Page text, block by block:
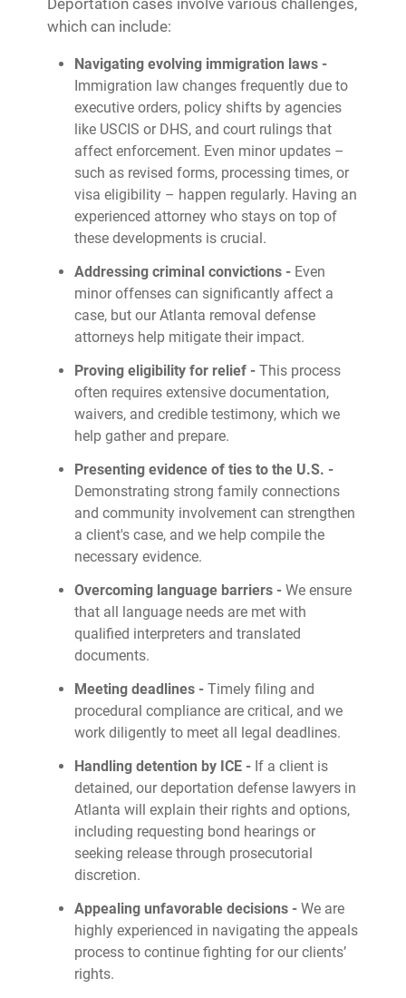
which can include:
Navigating evolving immigration laws -
Immigration law changes frequently due to
executive orders, policy shifts by agencies
like USCIS or DHS, and court rulings that
affect enforcement. Even minor updates –
such as revised forms, processing times, or
visa eligibility – happen regularly. Having an
experienced attorney who stays on top of
these developments is crucial.
Addressing criminal convictions - Even
minor offenses can significantly affect a
case, but our Atlanta removal defense
attorneys help mitigate their impact.
Proving eligibility for relief - This process
often requires extensive documentation,
waivers, and credible testimony, which we
help gather and prepare.
Presenting evidence of ties to the U.S. -
Demonstrating strong family connections
and community involvement can strengthen
a client's case, and we help compile the
necessary evidence.
Overcoming language barriers - We ensure
that all language needs are met with
qualified interpreters and translated
documents.
Meeting deadlines - Timely filing and
procedural compliance are critical, and we
work diligently to meet all legal deadlines.
Handling detention by ICE - If a client is
detained, our deportation defense lawyers in
Atlanta will explain their rights and options,
including requesting bond hearings or
seeking release through prosecutorial
discretion.
Appealing unfavorable decisions - We are
highly experienced in navigating the appeals
process to continue fighting for our clients’
rights.